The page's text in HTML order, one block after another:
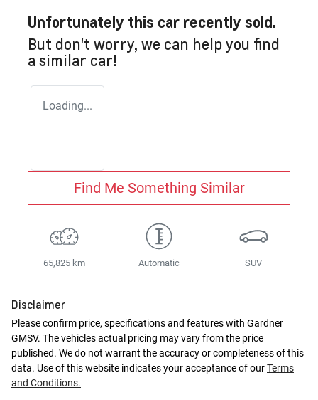
Unfortunately this car recently sold.
But don't worry, we can help you find
a similar car!
Loading...
Find Me Something Similar
65,825 km Automatic SUV
Disclaimer
Please confirm price, specifications and features with Gardner
GMSV. The vehicles actual pricing may vary from the price
published. We do not warrant the accuracy or completeness of this
data. Use of this website indicates your acceptance of ourTerms
and Conditions.